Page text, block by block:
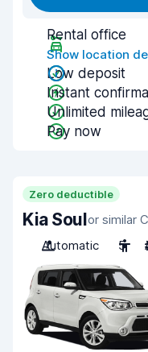
Rental office
Show location
Low deposit
Instant
Unlimited
Pay now
Zero deductible
Kia Soulor similar
Automatic
5